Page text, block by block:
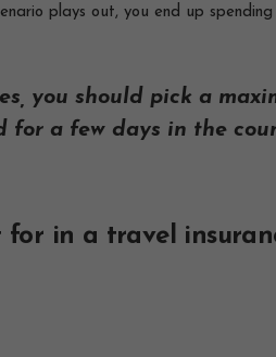
plays out, you end up
you should pick a
for a few days in the
in a travel